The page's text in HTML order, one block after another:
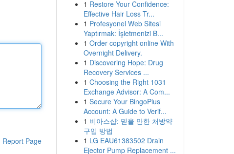
Report Page
1 Restore Your Confidence:
Effective Hair Loss Tr...
1 Profesyonel Web Sitesi
Yaptırmak: İşletmenizi B...
1 Order copyright online With
Overnight Delivery.
1 Discovering Hope: Drug
Recovery Services ...
1 Choosing the Right 1031
Exchange Advisor: A Com...
1 Secure Your BingoPlus
Account: A Guide to Verif...
1 비아스샵: 믿을 만한 처방약
구입 방법
1 LG EAU61383502 Drain
Ejector Pump Replacement ...